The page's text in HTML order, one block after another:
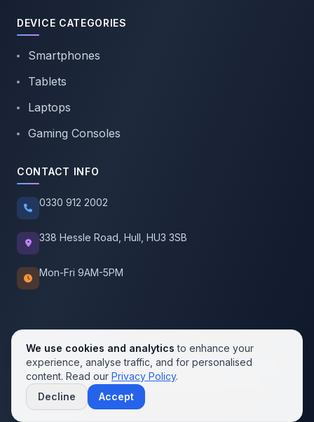
DEVICE CATEGORIES
Smartphones
Tablets
Laptops
Gaming Consoles
CONTACT INFO
0330 912 2002
338 Hessle Road, Hull, HU3 3SB
Mon-Fri 9AM-5PM
© 2026 SellMobile. All rights reserved.
Privacy PolicyTerms of Service
We use cookies and analytics to enhance your
experience, analyse traffic, and for personalised
content. Read our Privacy Policy.
Decline
Accept